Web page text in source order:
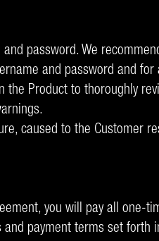
password. We
and password and
Product to thoroughly
caused to the Customer
you will pay all one-
payment terms set